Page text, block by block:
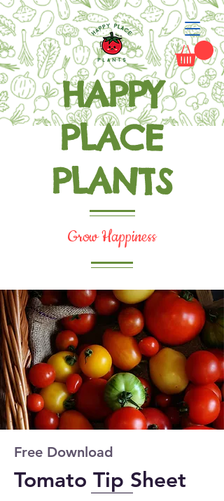
HAPPY
PLACE
PLANTS
Grow Happiness
Free Download
Tomato Tip Sheet